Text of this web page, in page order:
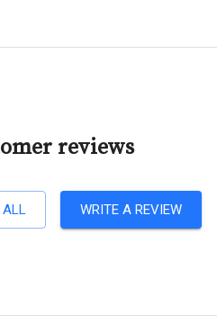
reviews
ALL WRITE A REVIEW